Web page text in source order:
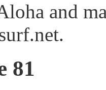
and
81